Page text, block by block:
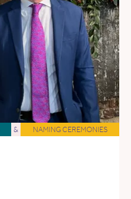
& NAMING CEREMONIES